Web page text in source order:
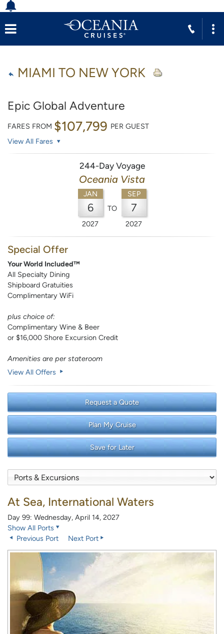
MIAMI TO NEW YORK
Epic Global Adventure
FARES FROM $107,799 PER GUEST
View All Fares
244-Day Voyage
Oceania Vista
JAN
6
2027
TO
SEP
7
2027
Special Offer
Your World Included™
All Specialty Dining
Shipboard Gratuities
Complimentary WiFi
plus choice of:
Complimentary Wine & Beer
or $16,000 Shore Excursion Credit
Amenities are per stateroom
View All Offers
Request a Quote
Plan My Cruise
Save for Later
At Sea, International Waters
Day 99: Wednesday, April 14, 2027
Show All Ports
Previous Port
Next Port